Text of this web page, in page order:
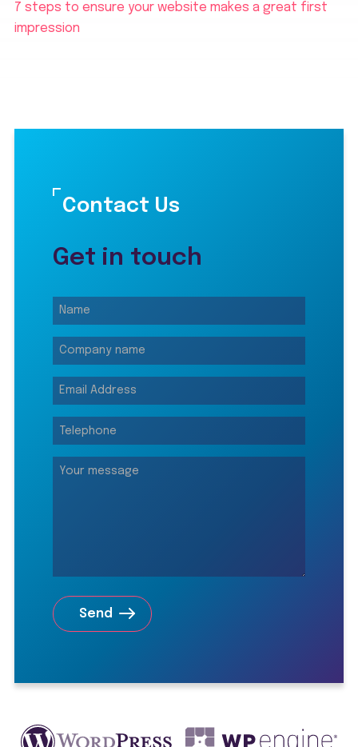
7 steps to ensure your website makes a great first
impression
Contact Us
Get in touch